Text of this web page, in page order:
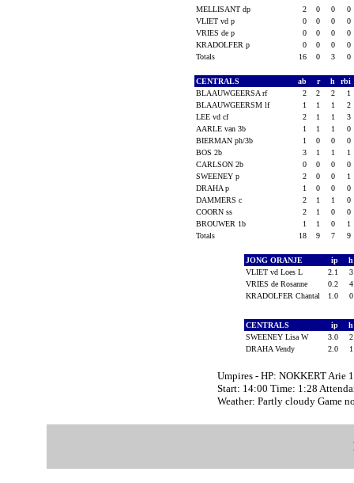
MELLISANT dp
2 0 0
0
VLIET vd p
0 0 0
0
VRIES de p
0 0 0
0
KRADOLFER p
0 0 0
0
Totals
16 0 3 0
CENTRALS ab r h
rbi
BLAAUWGEERSA rf
2 2 2
1
BLAAUWGEERSM lf
1 1 1
2
LEE vd cf
2 1 1
3
AARLE van 3b
1 1 1
0
BIERMAN ph/3b
1 0 0
0
BOS 2b
3 1 1
1
CARLSON 2b
0 0 0
0
SWEENEY p
2 0 0
1
DRAHA p
1 0 0
0
DAMMERS c
2 1 1
0
COORN ss
2 1 0
0
BROUWER 1b
1 1 0
1
Totals
18 9 7 9
JONG ORANJE ip
VLIET vd Loes L
2.1
VRIES de Rosanne
0.2
KRADOLFER Chantal
1.0
CENTRALS ip
SWEENEY Lisa W
3.0
DRAHA Vendy
2.0
Umpires - HP: NOKKERT Arie
Start: 14:00 Time: 1:28
Weather: Partly cloudy Game